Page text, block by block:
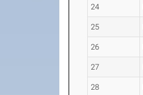
24
25
26
27
28